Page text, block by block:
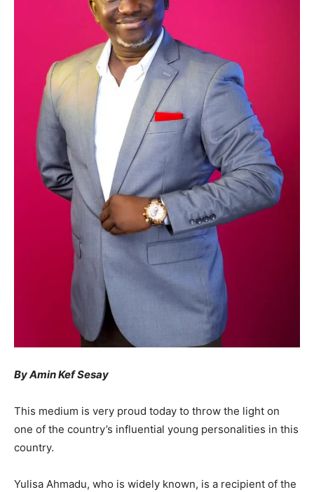
By Amin Kef Sesay
This medium is very proud today to throw the light on
one of the country’s influential young personalities in this
country.
Yulisa Ahmadu, who is widely known, is a recipient of the